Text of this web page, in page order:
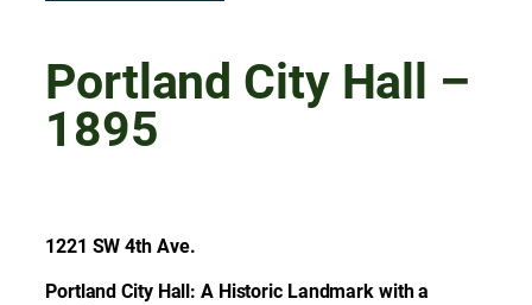
Portland City Hall –
1895
1221 SW 4th Ave.
Portland City Hall: A Historic Landmark with a